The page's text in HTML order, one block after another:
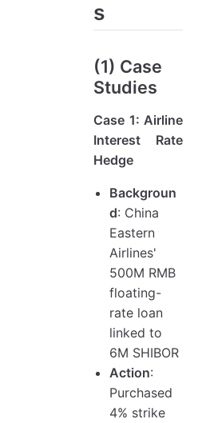
s
(1) Case
Studies
Case 1: Airline
Interest Rate
Hedge
Backgroun
d: China
Eastern
Airlines'
500M RMB
floating-
rate loan
linked to
6M SHIBOR
Action:
Purchased
4% strike